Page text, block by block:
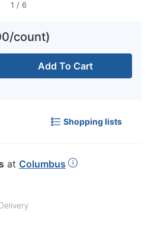
1 / 6
count)
Add To Cart
Shopping lists
at Columbus